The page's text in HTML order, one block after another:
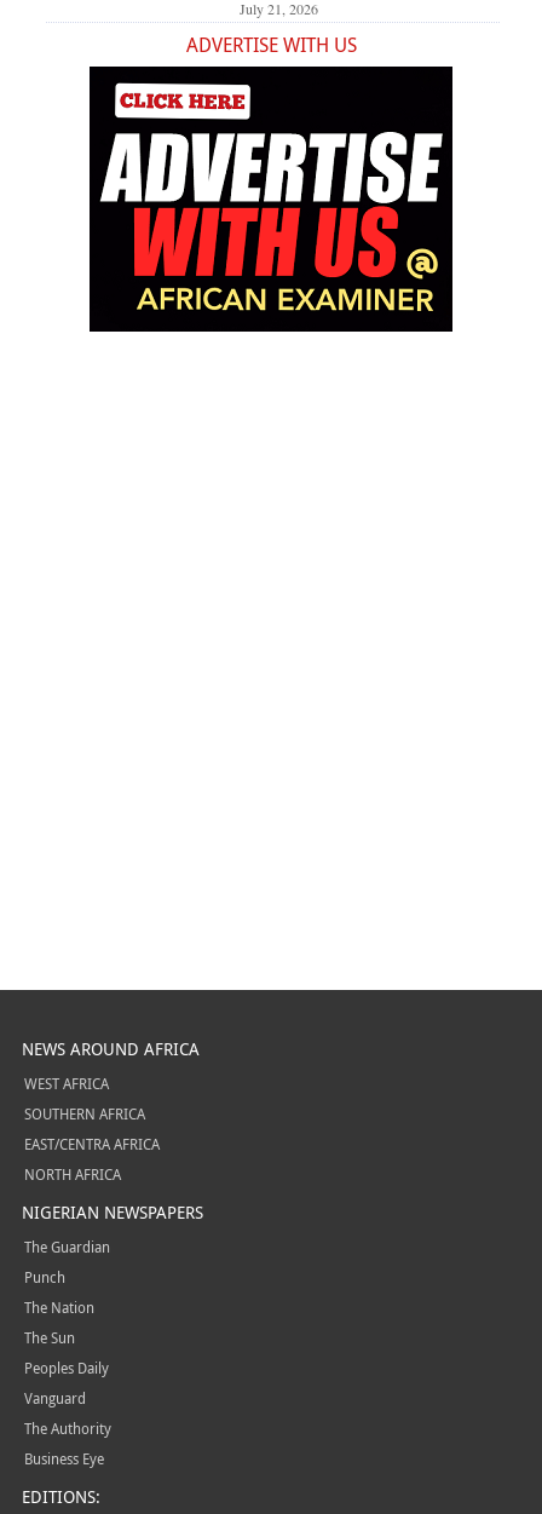
July 21, 2026
ADVERTISE WITH US
NEWS AROUND AFRICA
WEST AFRICA
SOUTHERN AFRICA
EAST/CENTRA AFRICA
NORTH AFRICA
NIGERIAN NEWSPAPERS
The Guardian
Punch
The Nation
The Sun
Peoples Daily
Vanguard
The Authority
Business Eye
EDITIONS: